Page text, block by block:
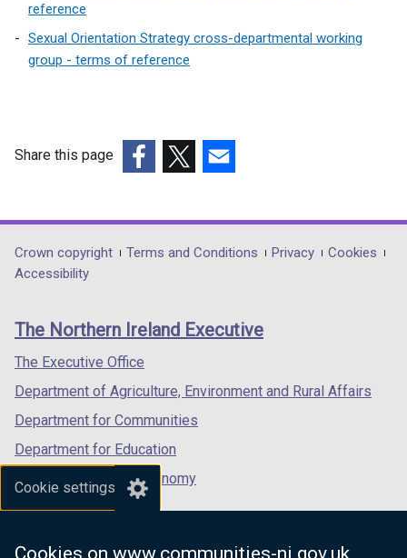
Cookie settings
Cookies on www.communities-ni.gov.uk
reference
Sexual Orientation Strategy cross-departmental working
group - terms of reference
Share this page
opens
in
/
tab)
opens
in
/
opens
in
/
Department
footer
links
Crown copyright Terms and Conditions Privacy
Cookies
Accessibility
The Northern Ireland Executive
The Executive Office
Department of Agriculture, Environment and Rural Affairs
Department for Communities
Department for Education
Department for the Economy
Department of Finance